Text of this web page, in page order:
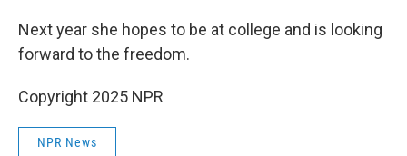
Next year she hopes to be at college and is looking
forward to the freedom.
Copyright 2025 NPR
NPR News